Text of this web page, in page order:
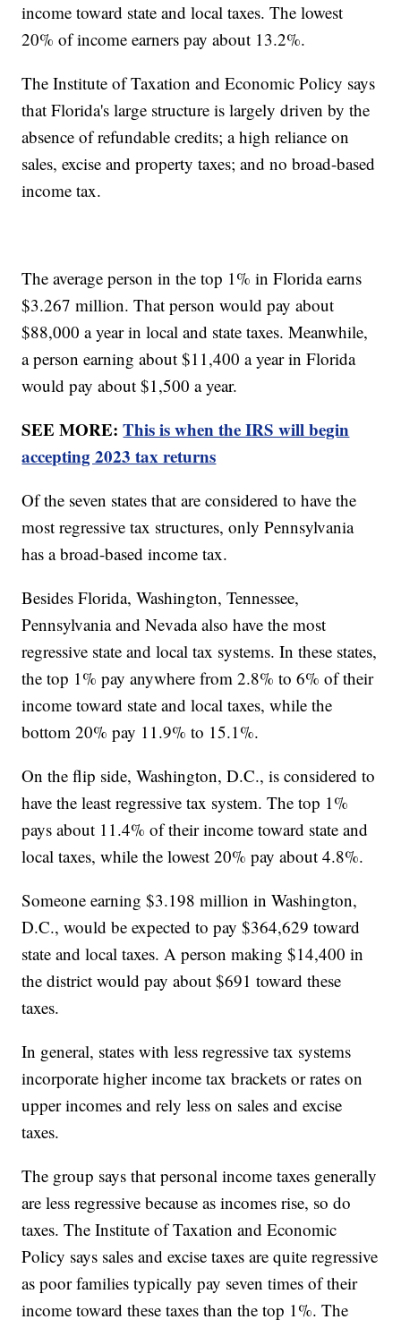
income toward state and local taxes. The lowest
20% of income earners pay about 13.2%.
The Institute of Taxation and Economic Policy says
that Florida's large structure is largely driven by the
absence of refundable credits; a high reliance on
sales, excise and property taxes; and no broad-based
income tax.
The average person in the top 1% in Florida earns
$3.267 million. That person would pay about
$88,000 a year in local and state taxes. Meanwhile,
a person earning about $11,400 a year in Florida
would pay about $1,500 a year.
SEE MORE:This is when the IRS will begin
accepting 2023 tax returns
Of the seven states that are considered to have the
most regressive tax structures, only Pennsylvania
has a broad-based income tax.
Besides Florida, Washington, Tennessee,
Pennsylvania and Nevada also have the most
regressive state and local tax systems. In these states,
the top 1% pay anywhere from 2.8% to 6% of their
income toward state and local taxes, while the
bottom 20% pay 11.9% to 15.1%.
On the flip side, Washington, D.C., is considered to
have the least regressive tax system. The top 1%
pays about 11.4% of their income toward state and
local taxes, while the lowest 20% pay about 4.8%.
Someone earning $3.198 million in Washington,
D.C., would be expected to pay $364,629 toward
state and local taxes. A person making $14,400 in
the district would pay about $691 toward these
taxes.
In general, states with less regressive tax systems
incorporate higher income tax brackets or rates on
upper incomes and rely less on sales and excise
taxes.
The group says that personal income taxes generally
are less regressive because as incomes rise, so do
taxes. The Institute of Taxation and Economic
Policy says sales and excise taxes are quite regressive
as poor families typically pay seven times of their
income toward these taxes than the top 1%. The